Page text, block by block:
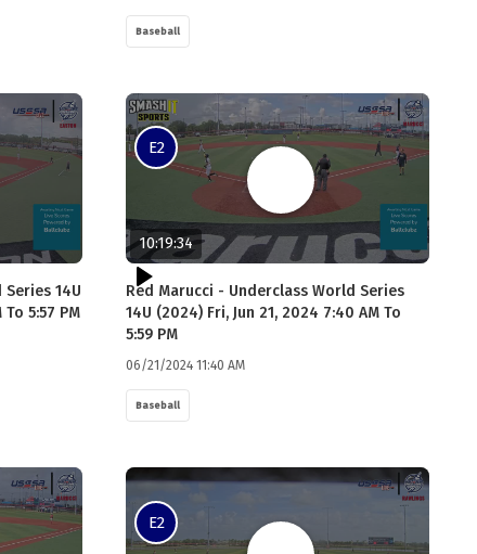
Baseball
14U
5:57 PM
E2
10:19:34
Red Marucci - Underclass World Series
14U (2024) Fri, Jun 21, 2024 7:40 AM To
5:59 PM
06/21/2024 11:40 AM
Baseball
E2